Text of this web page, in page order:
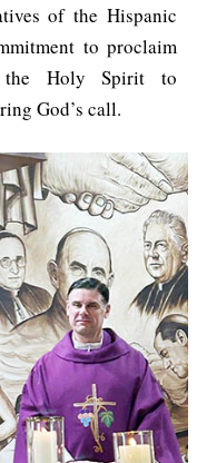
of the Hispanic
to proclaim
the Holy Spirit to
God’s call.